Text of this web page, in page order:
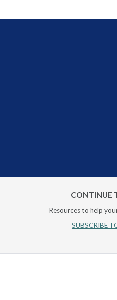
CONTINUE
Resources to help
SUBSCRIBE